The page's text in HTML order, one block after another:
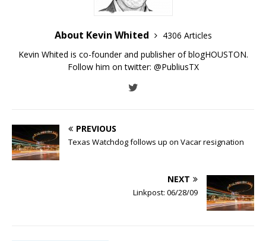
About Kevin Whited
4306 Articles
Kevin Whited is co-founder and publisher of blogHOUSTON.
Follow him on twitter: @PubliusTX
PREVIOUS
Texas Watchdog follows up on Vacar resignation
NEXT
Linkpost: 06/28/09